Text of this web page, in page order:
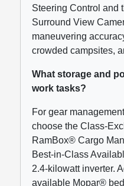
Steering Control and
Surround View
maneuvering
crowded campsites,
What storage and
work tasks?
For gear
choose the Class-
RamBox® Cargo
Best-in-Class
2.4-kilowatt inverter.
available Mopar®